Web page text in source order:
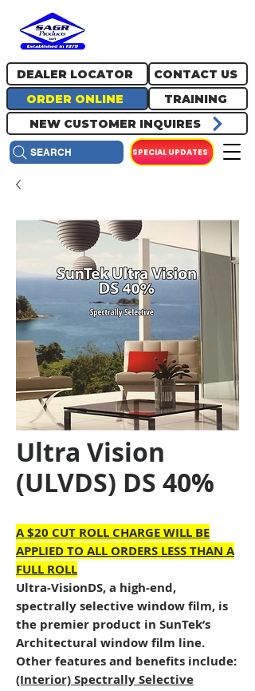
ORDER ONLINE
DEALER LOCATOR
TRAINING
NEW CUSTOMER INQUIRES
CONTACT US
SPECIAL UPDATES
SEARCH
Ultra Vision
(ULVDS) DS 40%
A $20 CUT ROLL CHARGE WILL BE
APPLIED TO ALL ORDERS LESS THAN A
FULL ROLL
Ultra-VisionDS, a high-end,
spectrally selective window film, is
the premier product in SunTek’s
Architectural window film line.
Other features and benefits include:
(Interior) Spectrally Selective